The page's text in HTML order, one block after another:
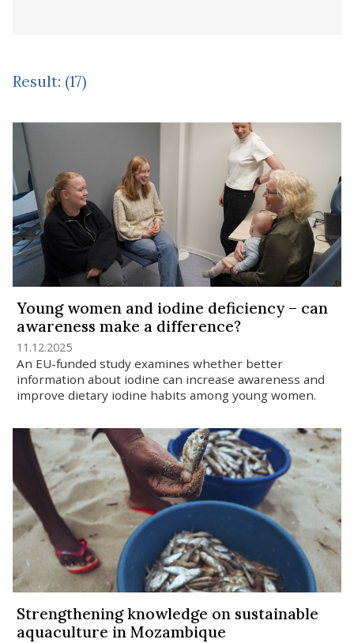
Result: (17)
Young women and iodine deficiency – can
awareness make a difference?
11.12.2025
An EU-funded study examines whether better
information about iodine can increase awareness and
improve dietary iodine habits among young women.
Strengthening knowledge on sustainable
aquaculture in Mozambique